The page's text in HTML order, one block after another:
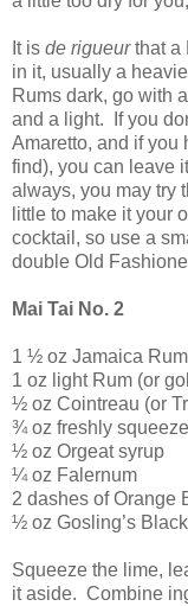
It is de rigueurthat a
in it, usually a
Rums dark, go with
and a light.
If you
Amaretto, and if you
find), you can leave
always, you may try
little to make it your
cocktail, so use a
double Old
Mai Tai No. 2
1 ½ oz Jamaica
1 oz light Rum (or
½ oz Cointreau (or
¾ oz freshly
½ oz Orgeat syrup
¼ oz Falernum
2 dashes of Orange
½ oz Gosling’s
Squeeze the lime,
it aside. Combine